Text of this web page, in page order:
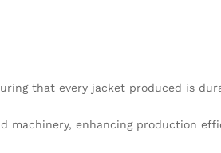
that every jacket produced is
machinery, enhancing production